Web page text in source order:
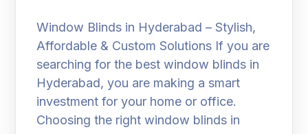
Window Blinds in Hyderabad – Stylish,
Affordable & Custom Solutions If you are
searching for the best window blinds in
Hyderabad, you are making a smart
investment for your home or office.
Choosing the right window blinds in